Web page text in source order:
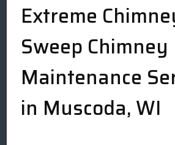
Extreme
Sweep Chimney
Maintenance
in Muscoda, WI